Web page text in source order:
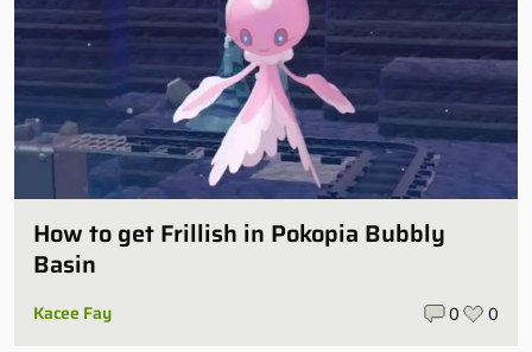
How to get Frillish in Pokopia Bubbly
Basin
Kacee Fay 0 0